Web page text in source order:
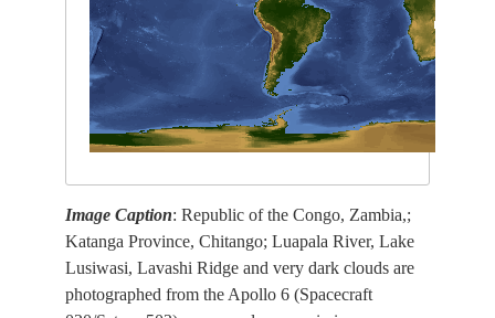
Image Caption: Republic of the Congo, Zambia,;
Katanga Province, Chitango; Luapala River, Lake
Lusiwasi, Lavashi Ridge and very dark clouds are
photographed from the Apollo 6 (Spacecraft